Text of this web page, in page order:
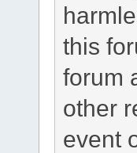
this
forum
other
event